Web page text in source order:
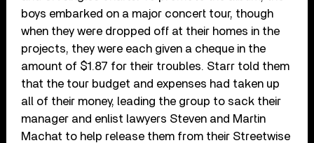
boys embarked on a major concert tour, though
when they were dropped off at their homes in the
projects, they were each given a cheque in the
amount of $1.87 for their troubles. Starr told them
that the tour budget and expenses had taken up
all of their money, leading the group to sack their
manager and enlist lawyers Steven and Martin
Machat to help release them from their Streetwise